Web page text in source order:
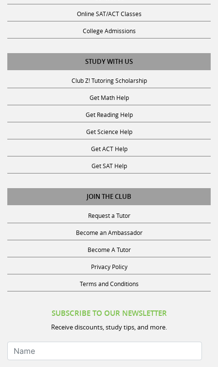
Online SAT/ACT Classes
College Admissions
STUDY WITH US
Club Z! Tutoring Scholarship
Get Math Help
Get Reading Help
Get Science Help
Get ACT Help
Get SAT Help
JOIN THE CLUB
Request a Tutor
Become an Ambassador
Become A Tutor
Privacy Policy
Terms and Conditions
Receive discounts, study tips, and more.